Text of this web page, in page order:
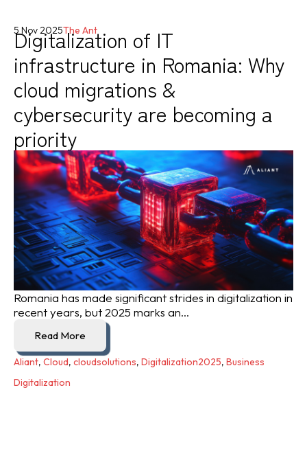
Digitalization of IT
infrastructure in Romania: Why
cloud migrations &
cybersecurity are becoming a
priority
5 Nov 2025The Ant
Romania has made significant strides in digitalization in
recent years, but 2025 marks an...
Read More
Aliant, Cloud, cloudsolutions, Digitalization2025, Business
Digitalization